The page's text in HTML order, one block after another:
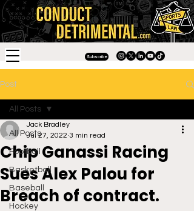
Subscribe
Post
All Posts
Football
Basketball
Baseball
Hockey
All Posts
Chip Ganassi Racing
Sues Alex Palou for
Breach of contract.
Jack Bradley
Jul 27, 2022 3 min read